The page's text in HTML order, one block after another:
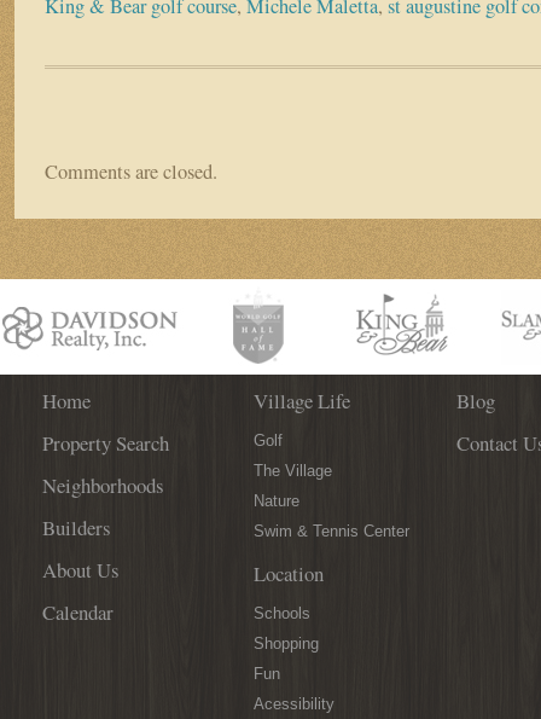
King & Bear golf course, Michele Maletta, st augustine golf
Comments are closed.
Home
Property Search
Neighborhoods
Builders
About Us
Calendar
Village Life
Golf
The Village
Nature
Swim & Tennis Center
Location
Schools
Shopping
Fun
Acessibility
Blog
Contact